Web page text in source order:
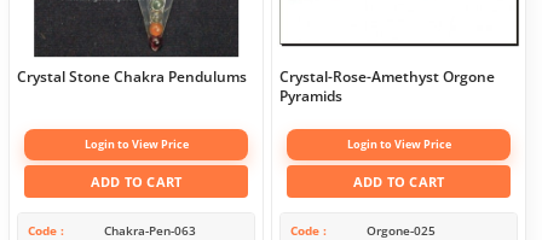
Crystal Stone Chakra Pendulums
Login to View Price
ADD TO CART
Code Chakra-Pen-063
Crystal-Rose-Amethyst Orgone
Pyramids
Login to View Price
ADD TO CART
Code Orgone-025